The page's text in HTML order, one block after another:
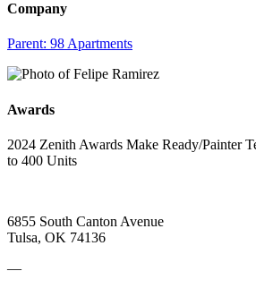
Company
Parent: 98 Apartments
Awards
2024 Zenith Awards Make Ready/Painter
to 400 Units
6855 South Canton Avenue
Tulsa, OK 74136
—